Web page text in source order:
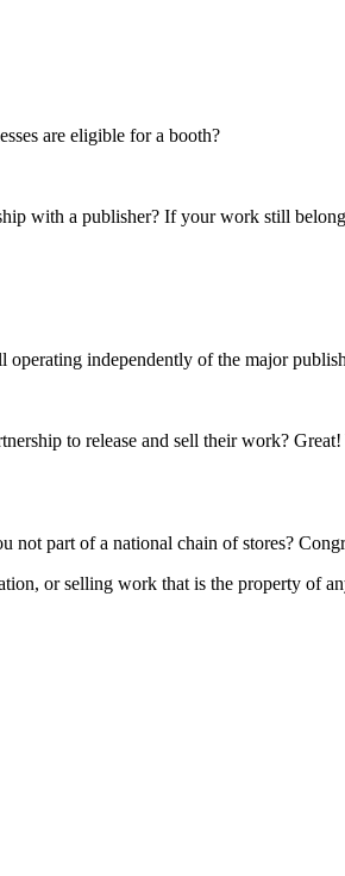
are eligible for a booth?
with a publisher? If your work still
independently of the major
to release and sell their work?
not part of a national chain of stores?
or selling work that is the property of